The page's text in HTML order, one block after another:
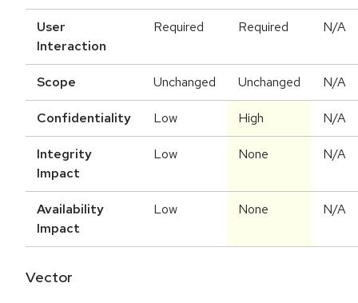
User
Interaction
Required Required N/A
Scope Unchanged Unchanged N/A
Confidentiality Low High N/A
Integrity
Impact
Low None N/A
Availability
Impact
Low None N/A
Vector